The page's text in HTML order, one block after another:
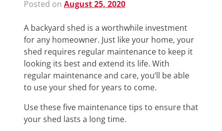
Posted on August 25, 2020
A backyard shed is a worthwhile investment
for any homeowner. Just like your home, your
shed requires regular maintenance to keep it
looking its best and extend its life. With
regular maintenance and care, you’ll be able
to use your shed for years to come.
Use these five maintenance tips to ensure that
your shed lasts a long time.